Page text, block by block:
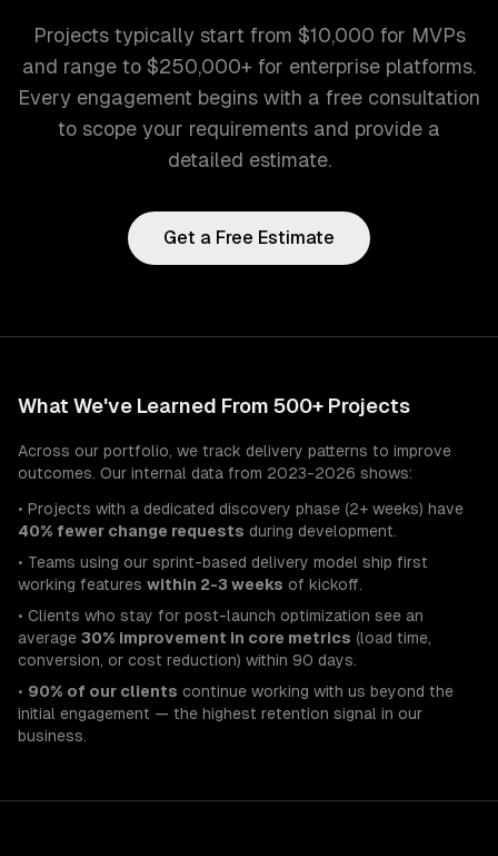
Projects typically start from $10,000 for MVPs
and range to $250,000+ for enterprise platforms.
Every engagement begins with a free consultation
to scope your requirements and provide a
detailed estimate.
Get a Free Estimate
What We've Learned From 500+ Projects
Across our portfolio, we track delivery patterns to improve
outcomes. Our internal data from 2023-2026 shows:
• Projects with a dedicated discovery phase (2+ weeks) have
40% fewer change requests during development.
• Teams using our sprint-based delivery model ship first
working features within 2-3 weeks of kickoff.
• Clients who stay for post-launch optimization see an
average 30% improvement in core metrics (load time,
conversion, or cost reduction) within 90 days.
• 90% of our clients continue working with us beyond the
initial engagement — the highest retention signal in our
business.